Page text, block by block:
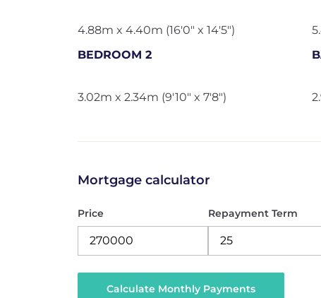
4.88m x 4.40m (16'0" x 14'5")
BEDROOM 2
3.02m x 2.34m (9'10" x 7'8")
Mortgage calculator
Price Repayment Term